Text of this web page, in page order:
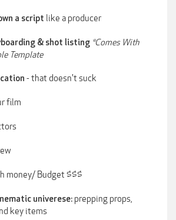
a script like a producer
& shot listing *Comes With
Template
- that doesn't suck
film
money/ Budget $$$
univerese: prepping props,
key items